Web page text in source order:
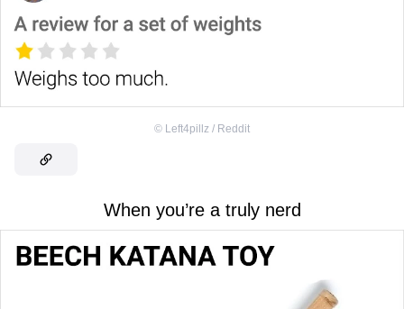
© Left4pillz / Reddit
When you’re a truly nerd